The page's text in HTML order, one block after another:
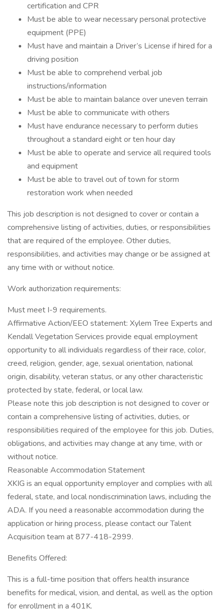
certification and CPR
Must be able to wear necessary personal protective
equipment (PPE)
Must have and maintain a Driver’s License if hired for a
driving position
Must be able to comprehend verbal job
instructions/information
Must be able to maintain balance over uneven terrain
Must be able to communicate with others
Must have endurance necessary to perform duties
throughout a standard eight or ten hour day
Must be able to operate and service all required tools
and equipment
Must be able to travel out of town for storm
restoration work when needed
This job description is not designed to cover or contain a
comprehensive listing of activities, duties, or responsibilities
that are required of the employee. Other duties,
responsibilities, and activities may change or be assigned at
any time with or without notice.
Work authorization requirements:
Must meet I-9 requirements.
Affirmative Action/EEO statement: Xylem Tree Experts and
Kendall Vegetation Services provide equal employment
opportunity to all individuals regardless of their race, color,
creed, religion, gender, age, sexual orientation, national
origin, disability, veteran status, or any other characteristic
protected by state, federal, or local law.
Please note this job description is not designed to cover or
contain a comprehensive listing of activities, duties, or
responsibilities required of the employee for this job. Duties,
obligations, and activities may change at any time, with or
without notice.
Reasonable Accommodation Statement
XKIG is an equal opportunity employer and complies with all
federal, state, and local nondiscrimination laws, including the
ADA. If you need a reasonable accommodation during the
application or hiring process, please contact our Talent
Acquisition team at 877-418-2999.
Benefits Offered:
This is a full-time position that offers health insurance
benefits for medical, vision, and dental, as well as the option
for enrollment in a 401K.